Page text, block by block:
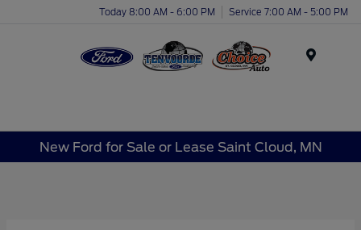
Today 8:00 AM - 6:00 PM Service 7:00 AM - 5:00 PM
New Ford for Sale or Lease Saint Cloud, MN